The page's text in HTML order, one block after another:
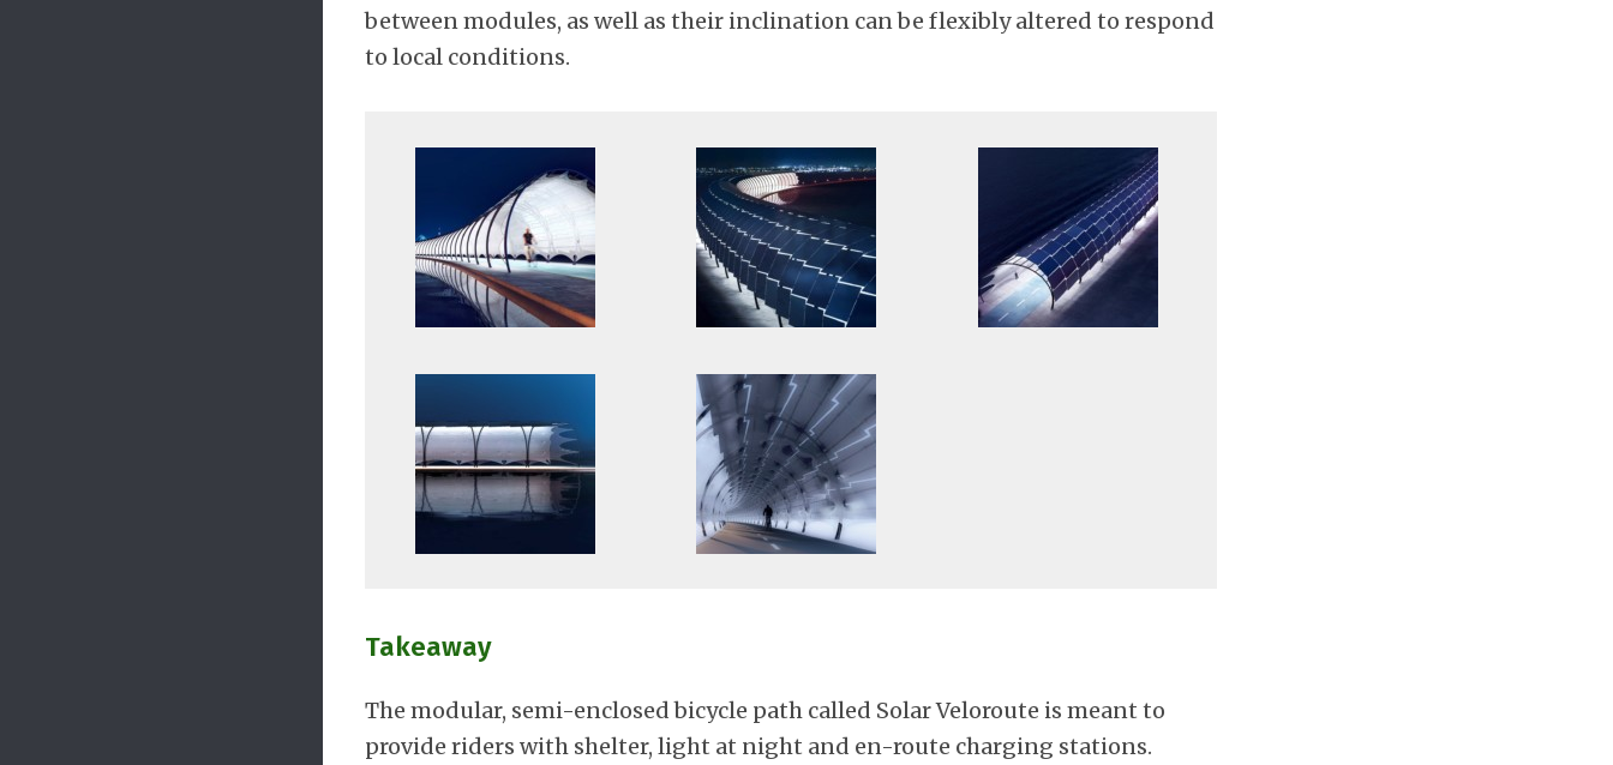
between modules, as well as their inclination can be flexibly altered to respond
to local conditions.
Takeaway
The modular, semi-enclosed bicycle path called Solar Veloroute is meant to
provide riders with shelter, light at night and en-route charging stations.